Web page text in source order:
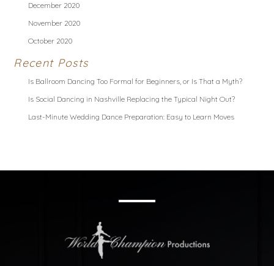
December 2020
November 2020
October 2020
Recent Posts
Is Ballroom Dancing Too Formal for Beginners, or Is That a Myth?
Is Social Dancing in Nashville Replacing the Typical Night Out?
Last-Minute Wedding Dance Preparation: Easy to Learn Moves